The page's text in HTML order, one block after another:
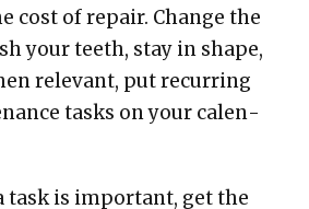
cost of repair. Change the
your teeth, stay in shape,
rel­e­vant, put recur­ring
tasks on your cal­en­
task is impor­tant, get the